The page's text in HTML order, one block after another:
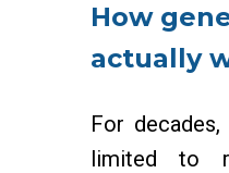
How
actually
For
limited to